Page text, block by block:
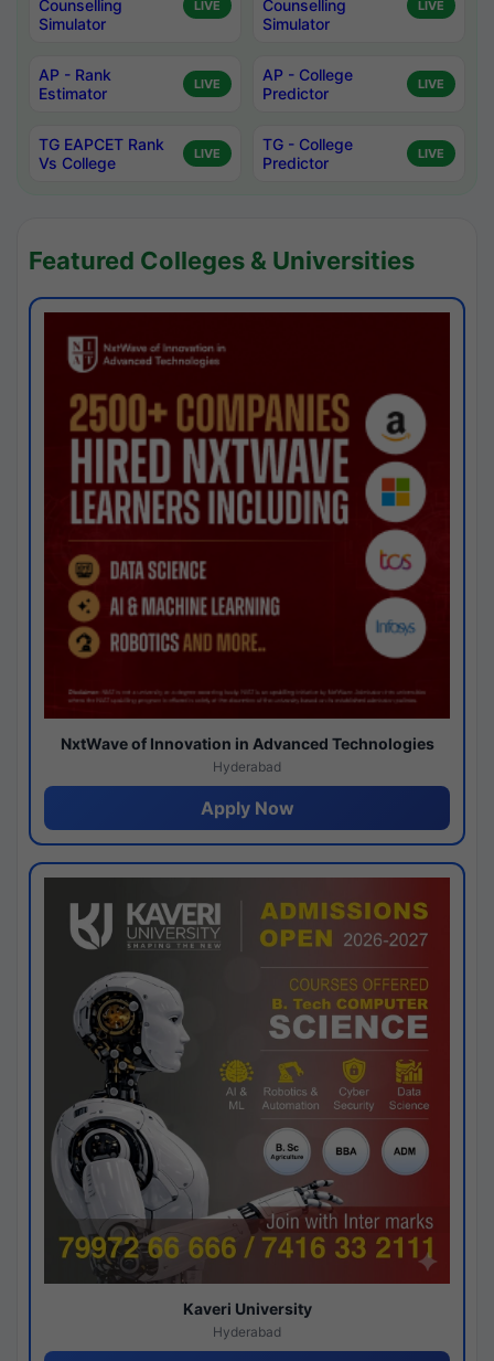
Counselling
Simulator
LIVE
Counselling
Simulator
LIVE
AP - Rank
Estimator
LIVE
AP - College
Predictor
LIVE
TG EAPCET Rank
Vs College
LIVE
TG - College
Predictor
LIVE
Featured Colleges & Universities
NxtWave of Innovation in Advanced Technologies
Hyderabad
Apply Now
Kaveri University
Hyderabad